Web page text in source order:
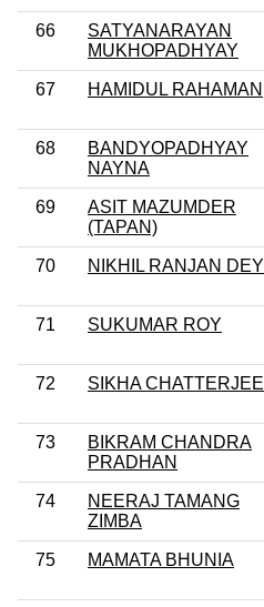
66
SATYANARAYAN
MUKHOPADHYAY
67 HAMIDUL RAHAMAN
68
BANDYOPADHYAY
NAYNA
69
ASIT MAZUMDER
(TAPAN)
70 NIKHIL RANJAN DEY
71 SUKUMAR ROY
72 SIKHA CHATTERJEE
73
BIKRAM CHANDRA
PRADHAN
74
NEERAJ TAMANG
ZIMBA
75 MAMATA BHUNIA